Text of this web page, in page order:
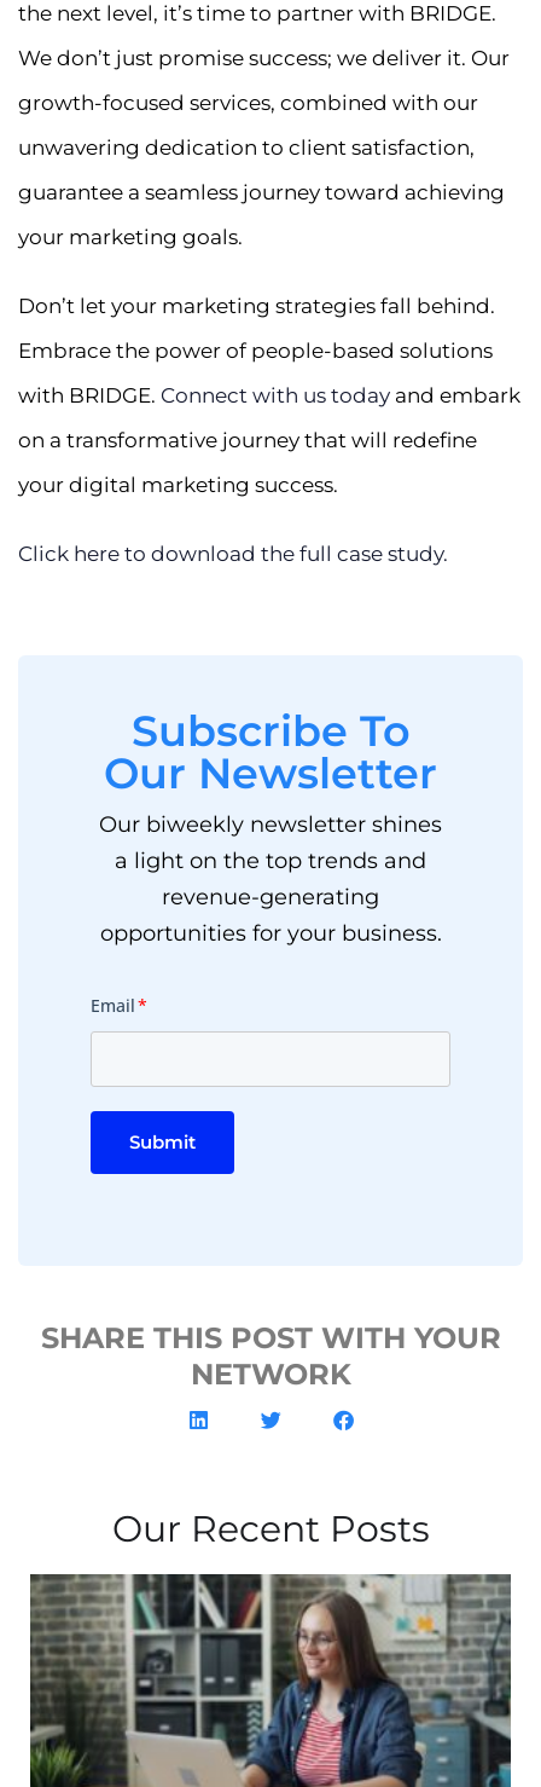
the next level, it’s time to partner with BRIDGE.
We don’t just promise success; we deliver it. Our
growth-focused services, combined with our
unwavering dedication to client satisfaction,
guarantee a seamless journey toward achieving
your marketing goals.
Don’t let your marketing strategies fall behind.
Embrace the power of people-based solutions
with BRIDGE. Connect with us today and embark
on a transformative journey that will redefine
your digital marketing success.
Click here to download the full case study.
Subscribe To
Our Newsletter
Our biweekly newsletter shines
a light on the top trends and
revenue-generating
opportunities for your business.
Email*
Submit
SHARE THIS POST WITH YOUR
NETWORK
Our Recent Posts